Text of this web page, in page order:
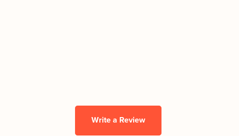
Write a Review